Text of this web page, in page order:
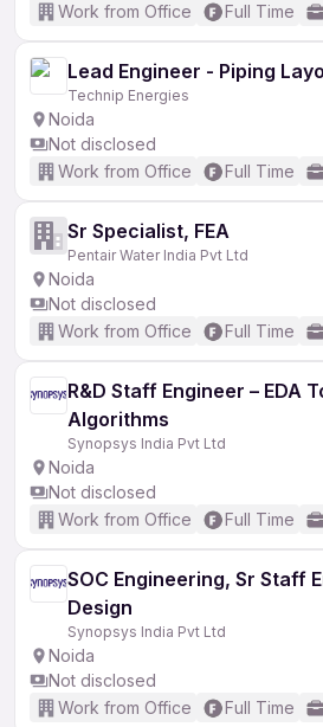
Work from Office
Full Time
Lead Engineer - Piping
Technip Energies
Noida
Not disclosed
Work from Office
Full Time
Sr Specialist, FEA
Pentair Water India Pvt Ltd
Noida
Not disclosed
Work from Office
Full Time
R&D Staff Engineer – EDA
Algorithms
Synopsys India Pvt Ltd
Noida
Not disclosed
Work from Office
Full Time
SOC Engineering, Sr Staff
Design
Synopsys India Pvt Ltd
Noida
Not disclosed
Work from Office
Full Time